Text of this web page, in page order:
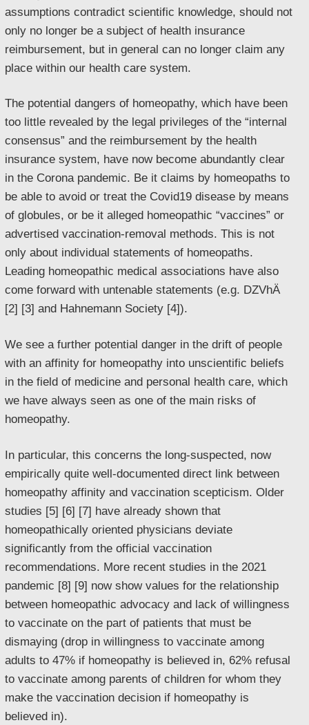
assumptions contradict scientific knowledge, should not
only no longer be a subject of health insurance
reimbursement, but in general can no longer claim any
place within our health care system.
The potential dangers of homeopathy, which have been
too little revealed by the legal privileges of the “internal
consensus” and the reimbursement by the health
insurance system, have now become abundantly clear
in the Corona pandemic. Be it claims by homeopaths to
be able to avoid or treat the Covid19 disease by means
of globules, or be it alleged homeopathic “vaccines” or
advertised vaccination-removal methods. This is not
only about individual statements of homeopaths.
Leading homeopathic medical associations have also
come forward with untenable statements (e.g. DZVhÄ
[2] [3] and Hahnemann Society [4]).
We see a further potential danger in the drift of people
with an affinity for homeopathy into unscientific beliefs
in the field of medicine and personal health care, which
we have always seen as one of the main risks of
homeopathy.
In particular, this concerns the long-suspected, now
empirically quite well-documented direct link between
homeopathy affinity and vaccination scepticism. Older
studies [5] [6] [7] have already shown that
homeopathically oriented physicians deviate
significantly from the official vaccination
recommendations. More recent studies in the 2021
pandemic [8] [9] now show values for the relationship
between homeopathic advocacy and lack of willingness
to vaccinate on the part of patients that must be
dismaying (drop in willingness to vaccinate among
adults to 47% if homeopathy is believed in, 62% refusal
to vaccinate among parents of children for whom they
make the vaccination decision if homeopathy is
believed in).